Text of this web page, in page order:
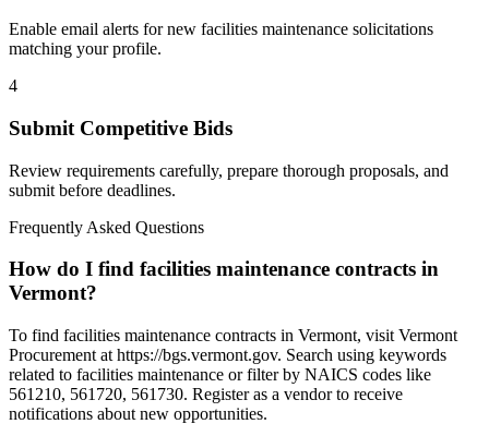
Enable email alerts for new facilities maintenance solicitations
matching your profile.
4
Submit Competitive Bids
Review requirements carefully, prepare thorough proposals, and
submit before deadlines.
Frequently Asked Questions
How do I find facilities maintenance contracts in
Vermont?
To find facilities maintenance contracts in Vermont, visit Vermont
Procurement at https://bgs.vermont.gov. Search using keywords
related to facilities maintenance or filter by NAICS codes like
561210, 561720, 561730. Register as a vendor to receive
notifications about new opportunities.